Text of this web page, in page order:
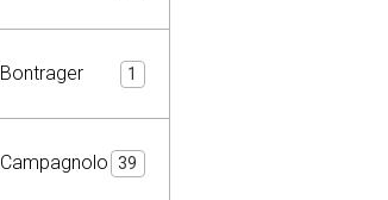
Bontrager 1
Campagnolo 39